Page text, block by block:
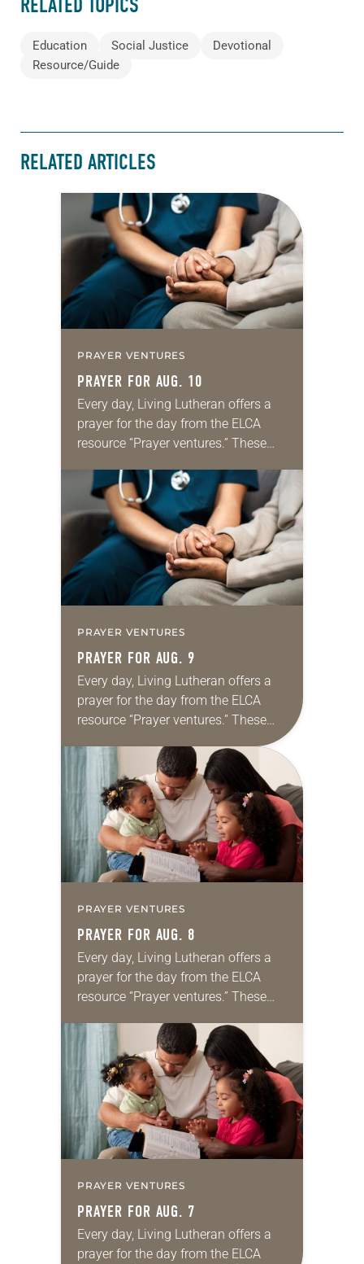
RELATED TOPICS
Education Social Justice
Devotional
Resource/Guide
RELATED ARTICLES
PRAYER VENTURES
PRAYER FOR AUG. 10
Every day, Living Lutheran offers a
prayer for the day from the ELCA
resource “Prayer ventures.” These
for your own prayer life as together
we…
PRAYER VENTURES
PRAYER FOR AUG. 9
Every day, Living Lutheran offers a
prayer for the day from the ELCA
resource “Prayer ventures.” These
daily petitions are offered as a guide
for your own prayer life as together
we…
PRAYER VENTURES
PRAYER FOR AUG. 8
Every day, Living Lutheran offers a
prayer for the day from the ELCA
resource “Prayer ventures.” These
for your own prayer life as together
we…
PRAYER VENTURES
PRAYER FOR AUG. 7
Every day, Living Lutheran offers a
prayer for the day from the ELCA